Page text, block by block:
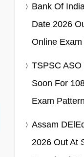
Bank Of
Date 2026
Online
TSPSC
Soon For
Exam Pattern
Assam
2026 Out At